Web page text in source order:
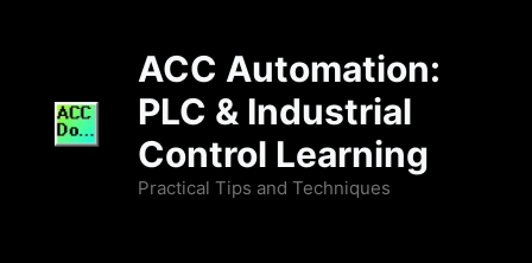
ACC Automation:
PLC & Industrial
Control Learning
Practical Tips and Techniques